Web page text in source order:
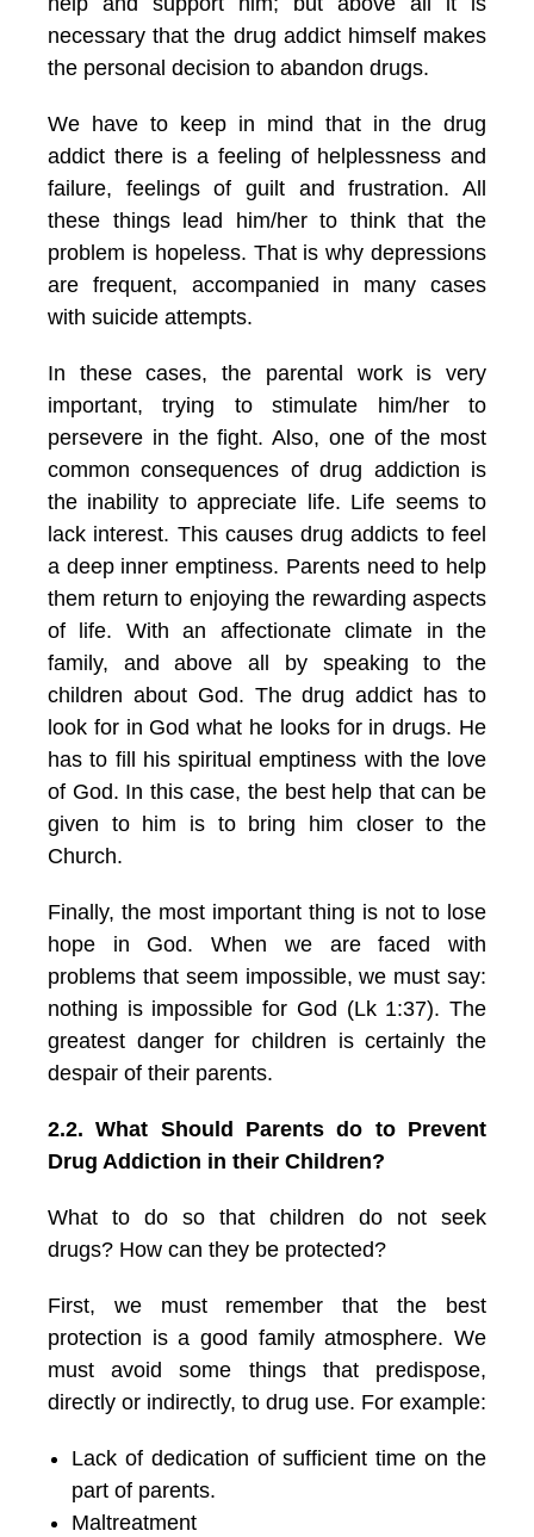
necessary that the drug addict himself makes
the personal decision to abandon drugs.
We have to keep in mind that in the drug
addict there is a feeling of helplessness and
failure, feelings of guilt and frustration. All
these things lead him/her to think that the
problem is hopeless. That is why depressions
are frequent, accompanied in many cases
with suicide attempts.
In these cases, the parental work is very
important, trying to stimulate him/her to
persevere in the fight. Also, one of the most
common consequences of drug addiction is
the inability to appreciate life. Life seems to
lack interest. This causes drug addicts to feel
a deep inner emptiness. Parents need to help
them return to enjoying the rewarding aspects
of life. With an affectionate climate in the
family, and above all by speaking to the
children about God. The drug addict has to
look for in God what he looks for in drugs. He
has to fill his spiritual emptiness with the love
of God. In this case, the best help that can be
given to him is to bring him closer to the
Church.
Finally, the most important thing is not to lose
hope in God. When we are faced with
problems that seem impossible, we must say:
nothing is impossible for God (Lk 1:37). The
greatest danger for children is certainly the
despair of their parents.
2.2. What Should Parents do to Prevent
Drug Addiction in their Children?
What to do so that children do not seek
drugs? How can they be protected?
First, we must remember that the best
protection is a good family atmosphere. We
must avoid some things that predispose,
directly or indirectly, to drug use. For example:
Lack of dedication of sufficient time on the
part of parents.
Maltreatment